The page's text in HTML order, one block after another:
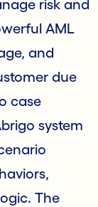
risk and
AML
and
due
case
system
The